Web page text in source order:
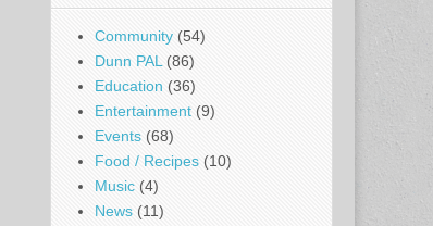
Community (54)
Dunn PAL(86)
Education (36)
Entertainment (9)
Events (68)
Food / Recipes (10)
Music (4)
News (11)